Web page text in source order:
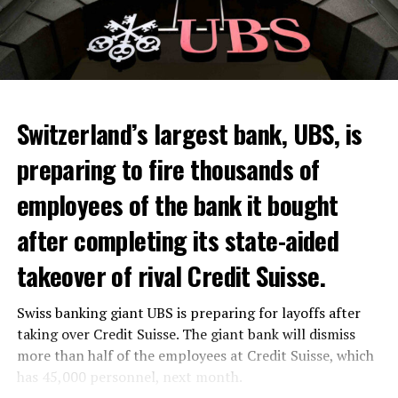
Among other things, the government wants to develop
state-controlled supply chains and control cannabis
sales.
Justice Secretary Sam Tanson said the drug policy of the
past fifty years was a “failure”. Althoughweedwas
banned, it was widely used.
Public use and possession remain
Switzerland’s largest bank, UBS, is
preparing to fire thousands of
employees of the bank it bought
after completing its state-aided
takeover of rival Credit Suisse.
Swiss banking giant UBS is preparing for layoffs after
taking over Credit Suisse. The giant bank will dismiss
more than half of the employees at Credit Suisse, which
has 45,000 personnel, next month.